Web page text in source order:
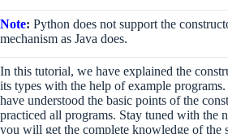
Note: Python does not support the
mechanism as Java does.
In this tutorial, we have explained the
its types with the help of example
have understood the basic points of the
practiced all programs. Stay tuned with the
you will get the complete knowledge of the